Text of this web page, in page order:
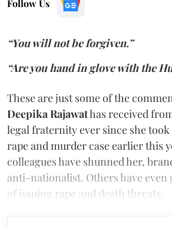
Follow Us
“You will not be forgiven.”
“Are you hand in glove with the
These are just some of the
Deepika Rajawathas received
legal fraternity ever since she took
rape and murder case earlier this
colleagues have shunned her,
anti-nationalist. Others have even
of issuing rape and death threats.